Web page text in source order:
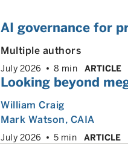
AI governance for
Multiple authors
July 2026 8 min ARTICLE
Looking beyond
William Craig
Mark Watson, CAIA
July 2026 5 min ARTICLE